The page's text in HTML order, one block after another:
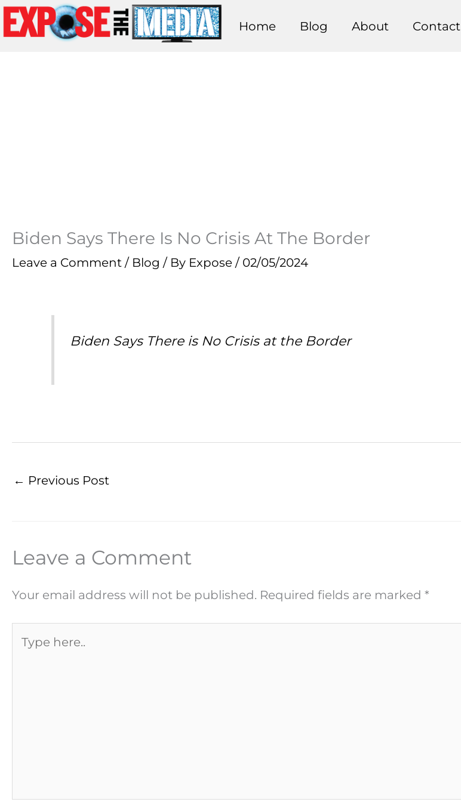
Skip
to
Home Blog About Contact
Biden Says There Is No Crisis At The Border
Leave a Comment / Blog / By Expose / 02/05/2024
Biden Says There is No Crisis at the Border
← Previous Post
Leave a Comment
Your email address will not be published. Required fields are marked *
here..